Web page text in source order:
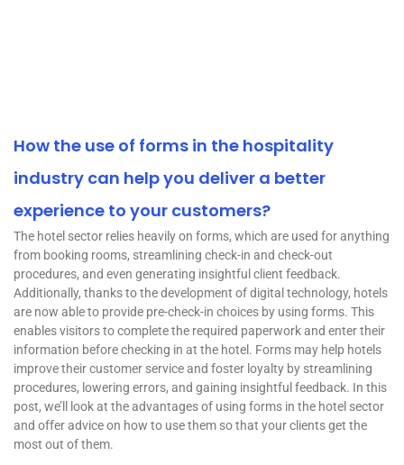
How the use of forms in the hospitality
industry can help you deliver a better
experience to your customers?
The hotel sector relies heavily on forms, which are used for anything
from booking rooms, streamlining check-in and check-out
procedures, and even generating insightful client feedback.
Additionally, thanks to the development of digital technology, hotels
are now able to provide pre-check-in choices by using forms. This
enables visitors to complete the required paperwork and enter their
information before checking in at the hotel. Forms may help hotels
improve their customer service and foster loyalty by streamlining
procedures, lowering errors, and gaining insightful feedback. In this
post, we’ll look at the advantages of using forms in the hotel sector
and offer advice on how to use them so that your clients get the
most out of them.